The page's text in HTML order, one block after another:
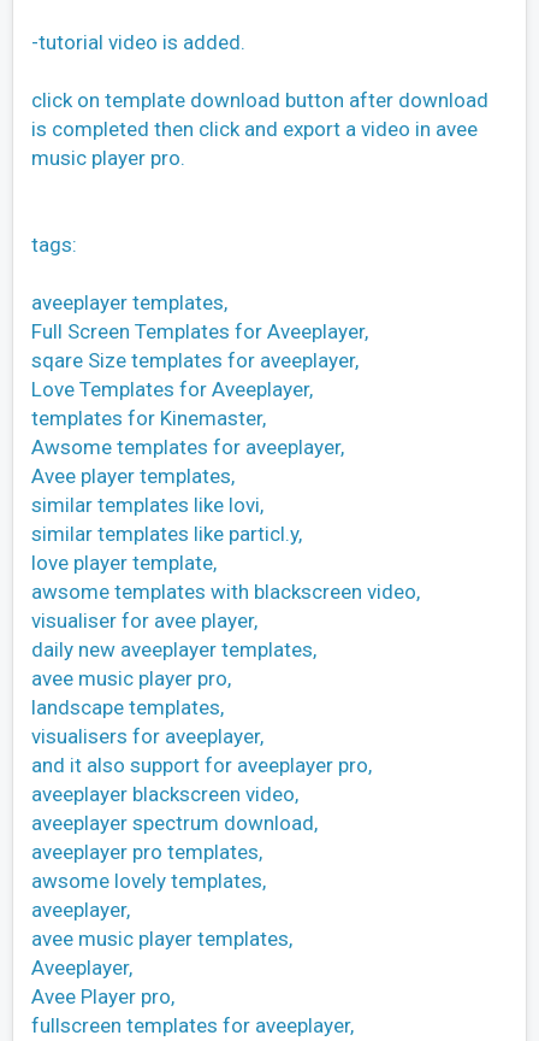
-tutorial video is added.
click on template download button after download
is completed then click and export a video in avee
music player pro.
tags:
aveeplayer templates,
Full Screen Templates for Aveeplayer,
sqare Size templates for aveeplayer,
Love Templates for Aveeplayer,
templates for Kinemaster,
Awsome templates for aveeplayer,
Avee player templates,
similar templates like lovi,
similar templates like particl.y,
love player template,
awsome templates with blackscreen video,
visualiser for avee player,
daily new aveeplayer templates,
avee music player pro,
landscape templates,
visualisers for aveeplayer,
and it also support for aveeplayer pro,
aveeplayer blackscreen video,
aveeplayer spectrum download,
aveeplayer pro templates,
awsome lovely templates,
aveeplayer,
avee music player templates,
Aveeplayer,
Avee Player pro,
fullscreen templates for aveeplayer,